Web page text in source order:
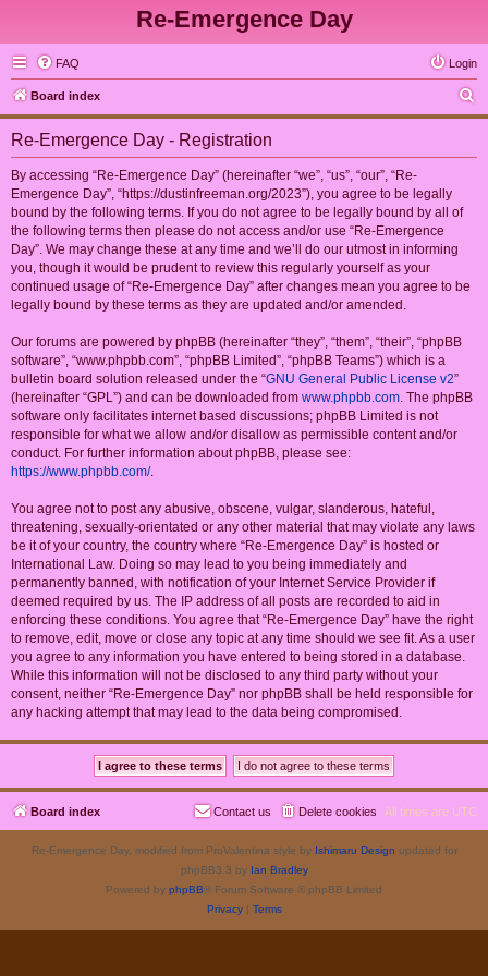
Re-Emergence Day
FAQ Login
Board index
e
Re-Emergence Day - Registration
By accessing “Re-Emergence Day” (hereinafter “we”, “us”, “our”, “Re-
Emergence Day”, “https://dustinfreeman.org/2023”), you agree to be legally
bound by the following terms. If you do not agree to be legally bound by all of
the following terms then please do not access and/or use “Re-Emergence
Day”. We may change these at any time and we’ll do our utmost in informing
you, though it would be prudent to review this regularly yourself as your
continued usage of “Re-Emergence Day” after changes mean you agree to be
legally bound by these terms as they are updated and/or amended.
Our forums are powered by phpBB (hereinafter “they”, “them”, “their”, “phpBB
software”, “www.phpbb.com”, “phpBB Limited”, “phpBB Teams”) which is a
bulletin board solution released under the “GNU General Public License v2”
(hereinafter “GPL”) and can be downloaded from www.phpbb.com. The phpBB
software only facilitates internet based discussions; phpBB Limited is not
responsible for what we allow and/or disallow as permissible content and/or
conduct. For further information about phpBB, please see:
https://www.phpbb.com/.
You agree not to post any abusive, obscene, vulgar, slanderous, hateful,
threatening, sexually-orientated or any other material that may violate any laws
be it of your country, the country where “Re-Emergence Day” is hosted or
International Law. Doing so may lead to you being immediately and
permanently banned, with notification of your Internet Service Provider if
deemed required by us. The IP address of all posts are recorded to aid in
enforcing these conditions. You agree that “Re-Emergence Day” have the right
to remove, edit, move or close any topic at any time should we see fit. As a user
you agree to any information you have entered to being stored in a database.
While this information will not be disclosed to any third party without your
consent, neither “Re-Emergence Day” nor phpBB shall be held responsible for
any hacking attempt that may lead to the data being compromised.
Board index All times are UTC
Delete cookies
Contact us
Re-Emergence Day, modified from ProValentina style by Ishimaru Design updated for
phpBB3.3 by Ian Bradley
Powered by phpBB® Forum Software © phpBB Limited
Privacy| Terms